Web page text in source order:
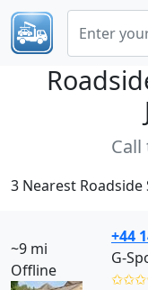
3 Nearest
~9 mi
Offline
+44
G-